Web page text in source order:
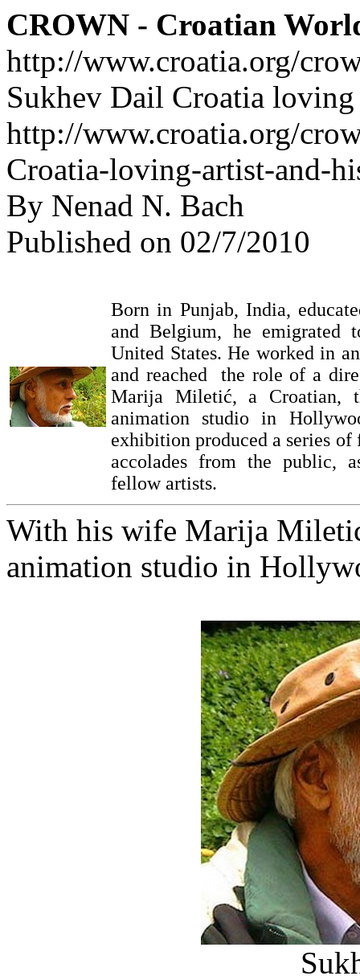
CROWN - Croatian
http://www.croatia.org/
Sukhev Dail Croatia
http://www.croatia.org/
Croatia-loving-artist-and-
By Nenad N. Bach
Published on 02/7/2010
Born in Punjab, India,
and Belgium, he emigrated
United States. He worked in
and reached the role of a
Marija Miletić, a Croatian,
animation studio in
exhibition produced a series of
accolades from the public,
fellow artists.
With his wife Marija
animation studio in